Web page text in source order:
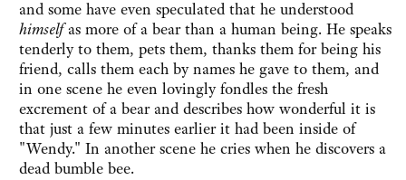
and some have even speculated that he understood
himselfas more of a bear than a human being. He speaks
tenderly to them, pets them, thanks them for being his
friend, calls them each by names he gave to them, and
in one scene he even lovingly fondles the fresh
excrement of a bear and describes how wonderful it is
that just a few minutes earlier it had been inside of
"Wendy." In another scene he cries when he discovers a
dead bumble bee.